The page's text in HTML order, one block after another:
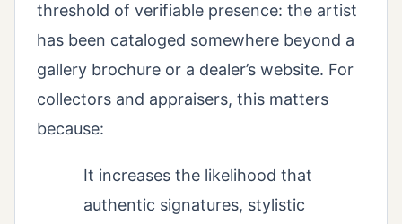
threshold of verifiable presence: the artist
has been cataloged somewhere beyond a
gallery brochure or a dealer’s website. For
collectors and appraisers, this matters
because:
It increases the likelihood that
authentic signatures, stylistic